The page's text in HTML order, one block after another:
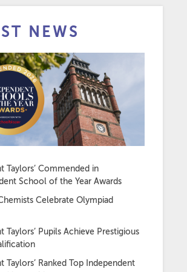
NEWS
Taylors’ Commended in
School of the Year Awards
Celebrate Olympiad
Taylors’ Pupils Achieve Prestigious
Taylors’ Ranked Top Independent